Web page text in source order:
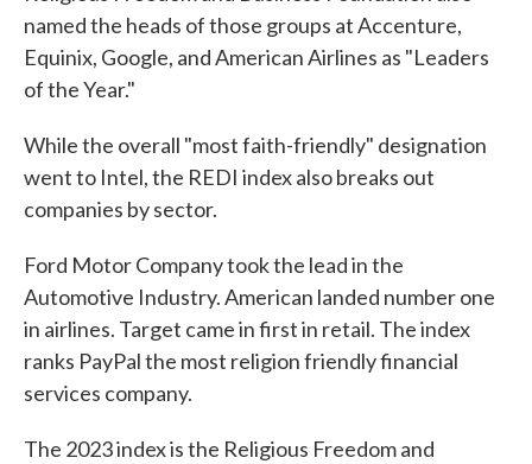
named the heads of those groups at Accenture,
Equinix, Google, and American Airlines as "Leaders
of the Year."
While the overall "most faith-friendly" designation
went to Intel, the REDI index also breaks out
companies by sector.
Ford Motor Company took the lead in the
Automotive Industry. American landed number one
in airlines. Target came in first in retail. The index
ranks PayPal the most religion friendly financial
services company.
The 2023 index is the Religious Freedom and